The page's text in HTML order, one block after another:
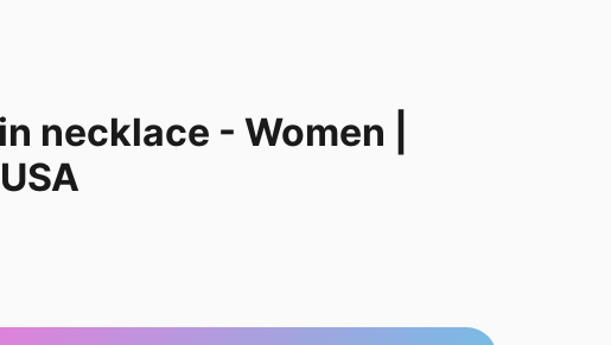
necklace - Women |